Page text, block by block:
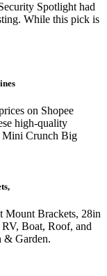
Spotlight had
While this pick is
on Shopee
high-quality
Mini Crunch Big
Mount Brackets, 28in
Boat, Roof, and
& Garden.